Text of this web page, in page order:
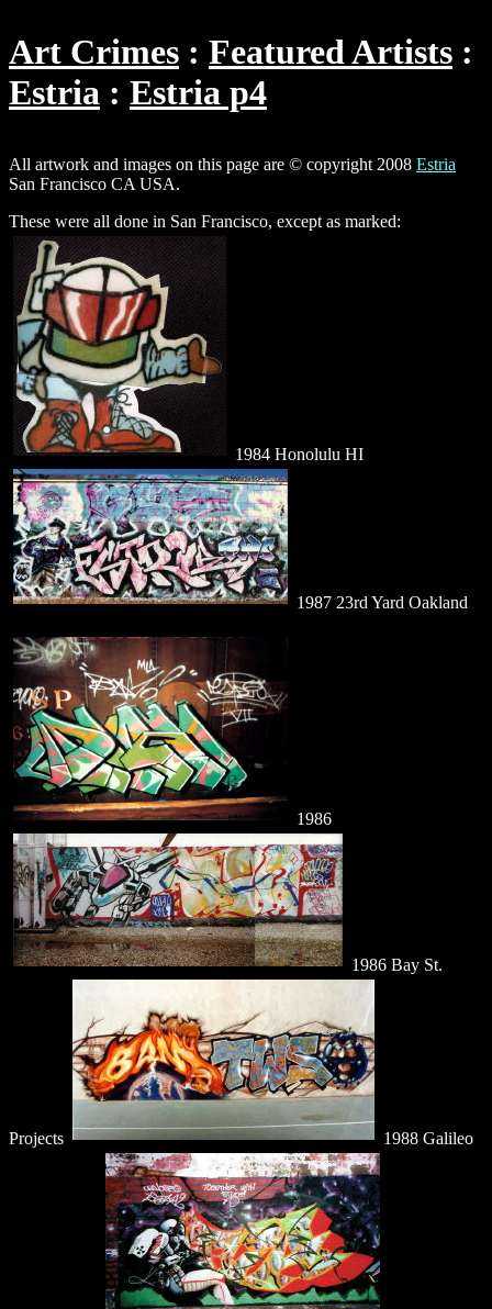
Art Crimes
Featured Artists
Estria
Estria p4
All artwork and images on this page are © copyright 2008 Estria
San Francisco CA USA.
These were all done in San Francisco, except as marked:
1984 Honolulu HI
1987 23rd Yard Oakland
1986
1986 Bay St.
Projects 1988 Galileo